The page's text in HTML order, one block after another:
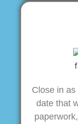
Close in
date that